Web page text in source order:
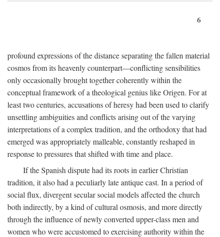
6
profound expressions of the distance separating the fallen material
cosmos from its heavenly counterpart—conflicting sensibilities
only occasionally brought together coherently within the
conceptual framework of a theological genius like Origen. For at
least two centuries, accusations of heresy had been used to clarify
unsettling ambiguities and conflicts arising out of the varying
interpretations of a complex tradition, and the orthodoxy that had
emerged was appropriately malleable, constantly reshaped in
response to pressures that shifted with time and place.
If the Spanish dispute had its roots in earlier Christian
tradition, it also had a peculiarly late antique cast. In a period of
social flux, divergent secular social models affected the church
both indirectly, by a kind of cultural osmosis, and more directly
through the influence of newly converted upper-class men and
women who were accustomed to exercising authority within the